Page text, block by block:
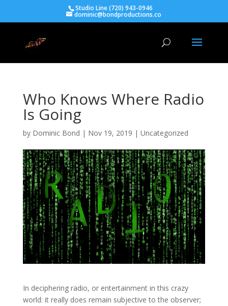
Studio Line (720) 943-0946
dominic@bondproductions.co
Who Knows Where Radio
Is Going
by Dominic Bond | Nov 19, 2019 | Uncategorized
In deciphering radio, or entertainment in this crazy
world: it really does remain subjective to the observer;